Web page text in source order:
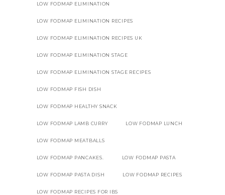
LOW FODMAP ELIMINATION
LOW FODMAP ELIMINATION RECIPES
LOW FODMAP ELIMINATION RECIPES UK
LOW FODMAP ELIMINATION STAGE
LOW FODMAP ELIMINATION STAGE RECIPES
LOW FODMAP FISH DISH
LOW FODMAP HEALTHY SNACK
LOW FODMAP LAMB CURRY LOW FODMAP LUNCH
LOW FODMAP MEATBALLS
LOW FODMAP PANCAKES. LOW FODMAP PASTA
LOW FODMAP PASTA DISH LOW FODMAP RECIPES
LOW FODMAP RECIPES FOR IBS